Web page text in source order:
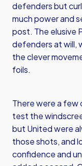
defenders but
much power and
post. The elusive
defenders at will,
the clever
foils.
There were a
test the
but United were
those shots, and
confidence and